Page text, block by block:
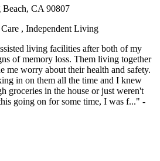
Beach, CA 90807
, Independent Living
living facilities after both of my
of memory loss. Them living together
me worry about their health and safety.
in on them all the time and I knew
groceries in the house or just weren't
going on for some time, I was f..." -